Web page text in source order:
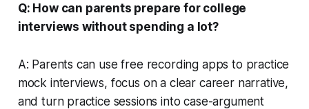
Q: How can parents prepare for college
interviews without spending a lot?
A: Parents can use free recording apps to practice
mock interviews, focus on a clear career narrative,
and turn practice sessions into case-argument